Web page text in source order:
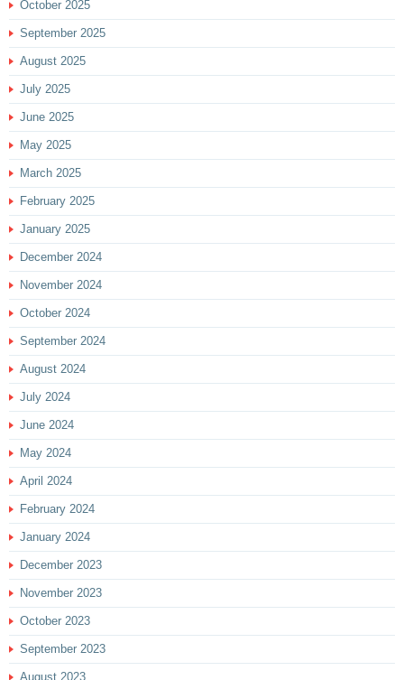
October 2025
September 2025
August 2025
July 2025
June 2025
May 2025
March 2025
February 2025
January 2025
December 2024
November 2024
October 2024
September 2024
August 2024
July 2024
June 2024
May 2024
April 2024
February 2024
January 2024
December 2023
November 2023
October 2023
September 2023
August 2023